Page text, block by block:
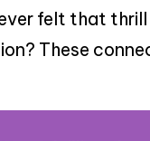
felt that
These